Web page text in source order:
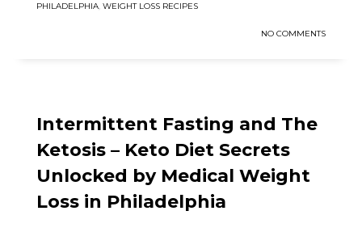
PHILADELPHIA, WEIGHT LOSS RECIPES
NO COMMENTS
Intermittent Fasting and The
Ketosis – Keto Diet Secrets
Unlocked by Medical Weight
Loss in Philadelphia